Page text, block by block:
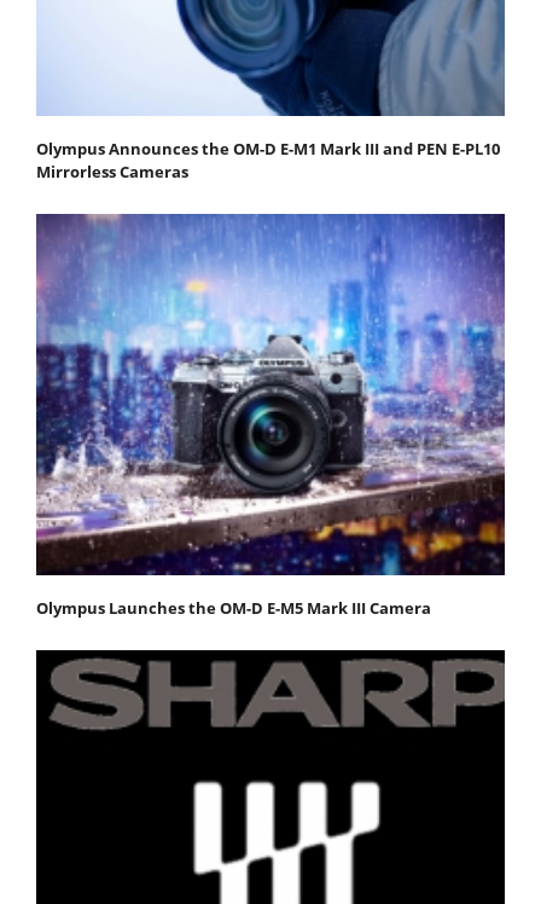
Olympus Announces the OM-D E-M1 Mark III and PEN E-PL10
Mirrorless Cameras
Olympus Launches the OM-D E-M5 Mark III Camera